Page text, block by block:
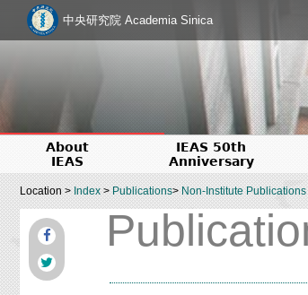
中央研究院 Academia Sinica
About
IEAS
IEAS 50th
Anniversary
Location >Index>Publications>Non-Institute